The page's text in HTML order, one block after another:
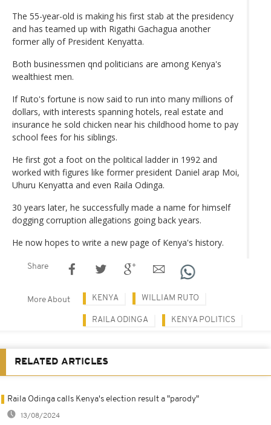
The 55-year-old is making his first stab at the presidency
and has teamed up with Rigathi Gachagua another
former ally of President Kenyatta.
Both businessmen qnd politicians are among Kenya's
wealthiest men.
If Ruto's fortune is now said to run into many millions of
dollars, with interests spanning hotels, real estate and
insurance he sold chicken near his childhood home to pay
school fees for his siblings.
He first got a foot on the political ladder in 1992 and
worked with figures like former president Daniel arap Moi,
Uhuru Kenyatta and even Raila Odinga.
30 years later, he successfully made a name for himself
dogging corruption allegations going back years.
He now hopes to write a new page of Kenya's history.
Share
More About KENYA WILLIAM RUTO
RAILA ODINGA KENYA POLITICS
RELATED ARTICLES
Raila Odinga calls Kenya's election result a "parody"
13/08/2024